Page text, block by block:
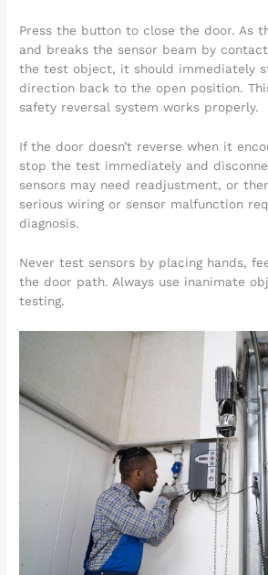
Press the button to close the door. As
and breaks the sensor beam by
the test object, it should immediately
direction back to the open position.
safety reversal system works properly.
If the door doesn’t reverse when it
stop the test immediately and
sensors may need readjustment, or
serious wiring or sensor malfunction
diagnosis.
Never test sensors by placing hands,
the door path. Always use inanimate
testing.